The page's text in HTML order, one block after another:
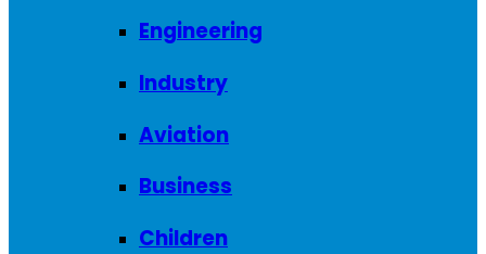
Engineering
Industry
Aviation
Business
Children